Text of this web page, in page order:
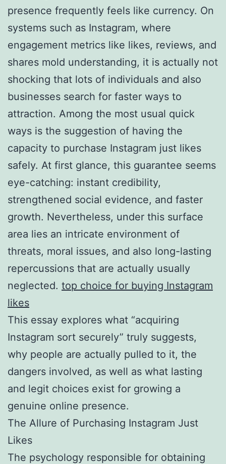
presence frequently feels like currency. On
systems such as Instagram, where
engagement metrics like likes, reviews, and
shares mold understanding, it is actually not
shocking that lots of individuals and also
businesses search for faster ways to
attraction. Among the most usual quick
ways is the suggestion of having the
capacity to purchase Instagram just likes
safely. At first glance, this guarantee seems
eye-catching: instant credibility,
strengthened social evidence, and faster
growth. Nevertheless, under this surface
area lies an intricate environment of
threats, moral issues, and also long-lasting
repercussions that are actually usually
neglected. top choice for buying Instagram
likes
This essay explores what “acquiring
Instagram sort securely” truly suggests,
why people are actually pulled to it, the
dangers involved, as well as what lasting
and legit choices exist for growing a
genuine online presence.
The Allure of Purchasing Instagram Just
Likes
The psychology responsible for obtaining